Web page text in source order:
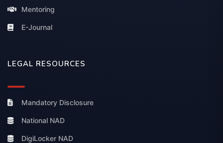
Mentoring
E-Journal
LEGAL RESOURCES
Mandatory Disclosure
National NAD
DigiLocker NAD